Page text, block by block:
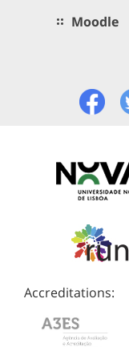
Moodle
Accreditations: